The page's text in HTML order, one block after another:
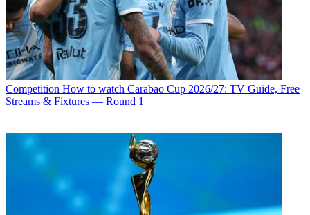
Competition How to watch Carabao Cup 2026/27: TV Guide, Free
Streams & Fixtures — Round 1